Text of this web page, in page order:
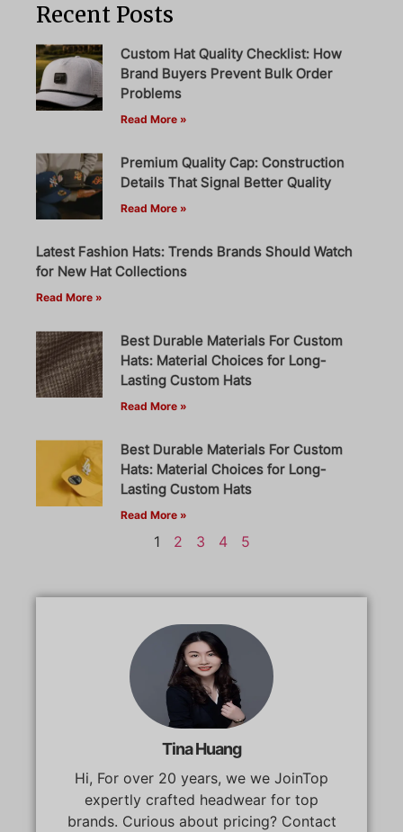
Recent Posts
Custom Hat Quality Checklist: How
Brand Buyers Prevent Bulk Order
Problems
Read More »
Premium Quality Cap: Construction
Details That Signal Better Quality
Read More »
Latest Fashion Hats: Trends Brands Should Watch
for New Hat Collections
Read More »
Best Durable Materials For Custom
Hats: Material Choices for Long-
Lasting Custom Hats
Read More »
Best Durable Materials For Custom
Hats: Material Choices for Long-
Lasting Custom Hats
Read More »
1 2 3 4 5
Tina Huang
Hi, For over 20 years, we we JoinTop
expertly crafted headwear for top
brands. Curious about pricing? Contact